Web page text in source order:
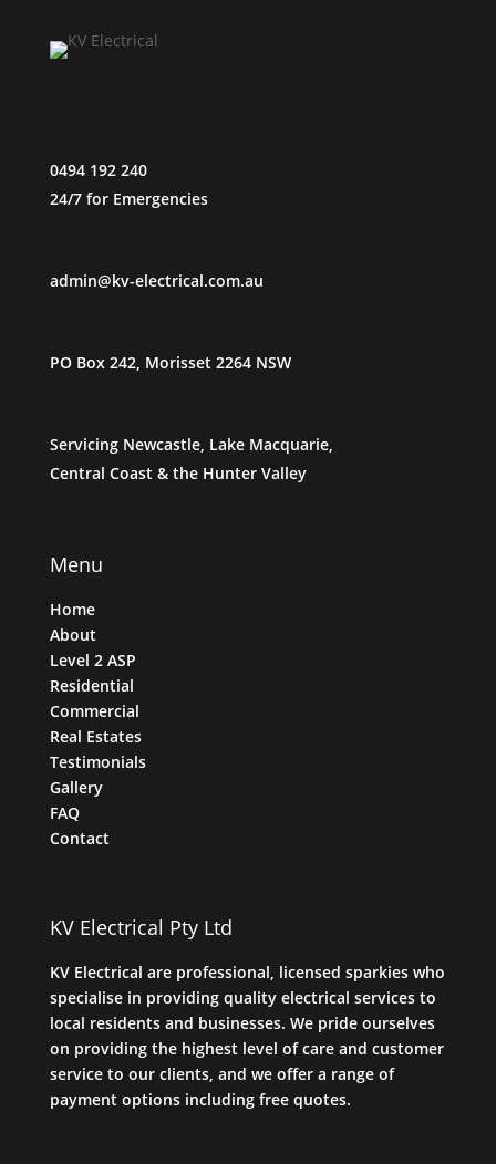
0494 192 240
24/7 for Emergencies
admin@kv-electrical.com.au
PO Box 242, Morisset 2264 NSW
Servicing Newcastle, Lake Macquarie,
Central Coast & the Hunter Valley
Menu
Home
About
Level 2 ASP
Residential
Commercial
Real Estates
Testimonials
Gallery
FAQ
Contact
KV Electrical Pty Ltd
KV Electrical are professional, licensed sparkies who
specialise in providing quality electrical services to
local residents and businesses. We pride ourselves
on providing the highest level of care and customer
service to our clients, and we offer a range of
payment options including free quotes.